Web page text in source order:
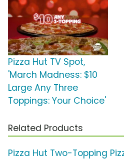
Pizza Hut TV Spot,
'March Madness: $10
Large Any Three
Toppings: Your Choice'
Related Products
Pizza Hut Two-Topping